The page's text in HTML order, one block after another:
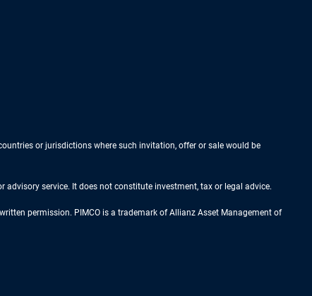
or jurisdictions where such invitation, offer or sale would be
service. It does not constitute investment, tax or legal advice.
permission. PIMCO is a trademark of Allianz Asset Management of